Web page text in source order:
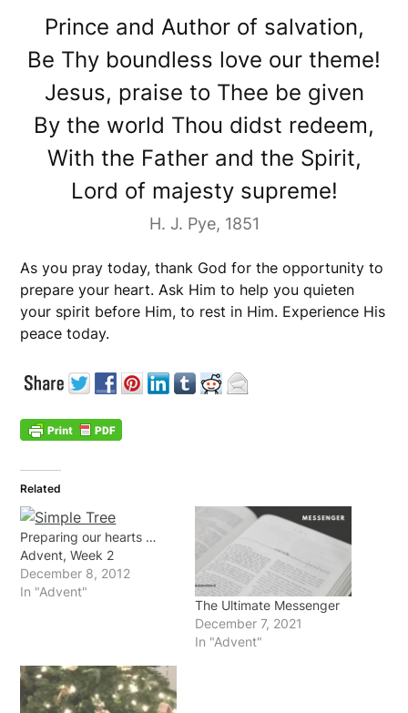
Prince and Author of salvation,
Be Thy boundless love our theme!
Jesus, praise to Thee be given
By the world Thou didst redeem,
With the Father and the Spirit,
Lord of majesty supreme!
H. J. Pye, 1851
As you pray today, thank God for the opportunity to
prepare your heart. Ask Him to help you quieten
your spirit before Him, to rest in Him. Experience His
peace today.
Related
Preparing our hearts …
Advent, Week 2
December 8, 2012
In "Advent"
The Ultimate Messenger
December 7, 2021
In "Advent"